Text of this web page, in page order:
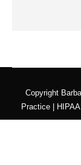
Copyright
Practice